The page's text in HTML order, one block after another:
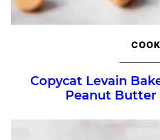
Copycat Levain
Peanut Butter